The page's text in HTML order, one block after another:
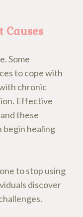
Causes
Some
to cope with
chronic
Effective
these
healing
to stop using
discover